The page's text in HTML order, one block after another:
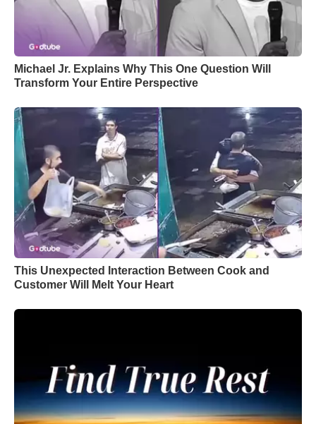
Michael Jr. Explains Why This One Question Will
Transform Your Entire Perspective
This Unexpected Interaction Between Cook and
Customer Will Melt Your Heart